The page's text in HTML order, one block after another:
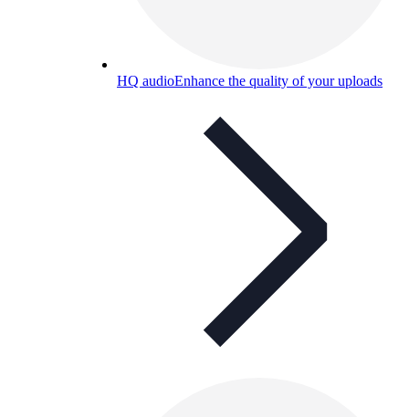
HQ audioEnhance the quality of your uploads